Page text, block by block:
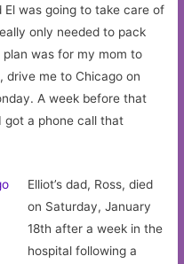
El was going to take care of
only needed to pack
was for my mom to
drive me to Chicago on
A week before that
got a phone call that
Elliot’s dad, Ross, died
on Saturday, January
18th after a week in the
hospital following a